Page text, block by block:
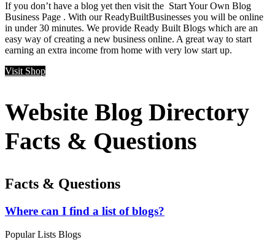
If you don’t have a blog yet then visit the Start Your Own Blog
Business Page . With our ReadyBuiltBusinesses you will be online
in under 30 minutes. We provide Ready Built Blogs which are an
easy way of creating a new business online. A great way to start
earning an extra income from home with very low start up.
Visit Shop
Website Blog Directory
Facts & Questions
Facts & Questions
Where can I find a list of blogs?
Popular Lists Blogs